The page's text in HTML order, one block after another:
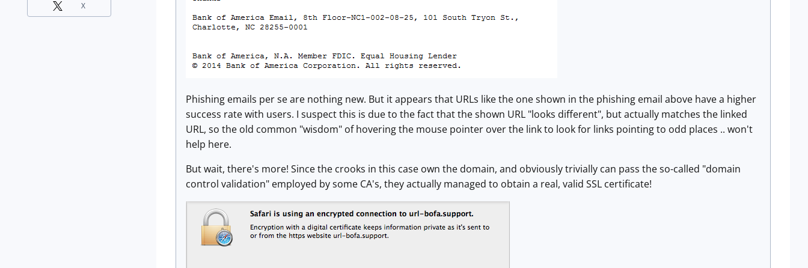
Phishing emails per se are nothing new. But it appears that URLs like the one shown in the phishing email above have a higher
success rate with users. I suspect this is due to the fact that the shown URL "looks different", but actually matches the linked
URL, so the old common "wisdom" of hovering the mouse pointer over the link to look for links pointing to odd places .. won't
help here.
But wait, there's more! Since the crooks in this case own the domain, and obviously trivially can pass the so-called "domain
control validation" employed by some CA's, they actually managed to obtain a real, valid SSL certificate!
X